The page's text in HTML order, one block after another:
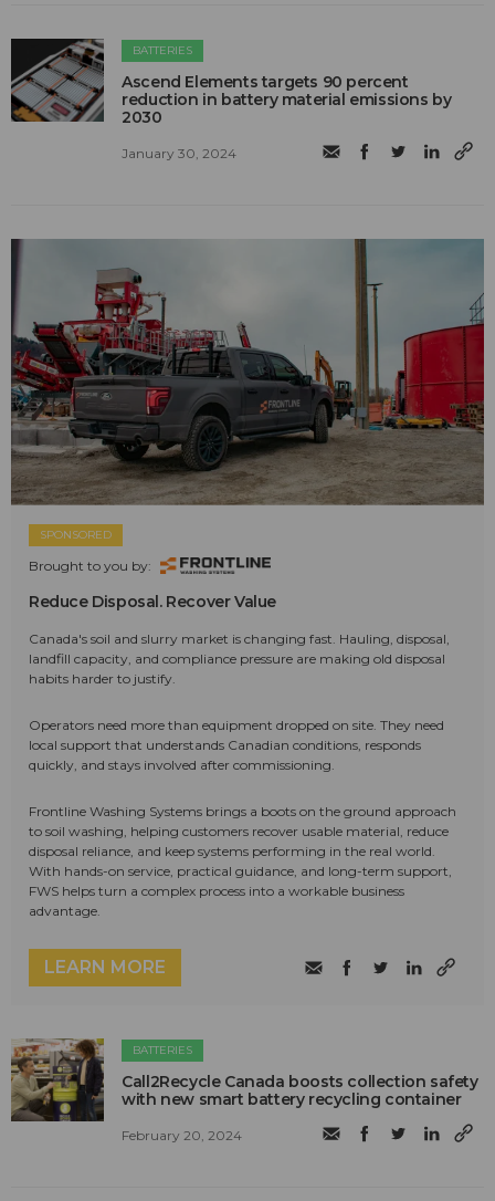
BATTERIES
Ascend Elements targets 90 percent
reduction in battery material emissions by
2030
January 30, 2024
SPONSORED
Brought to you by:
Reduce Disposal. Recover Value
Canada's soil and slurry market is changing fast. Hauling, disposal,
landfill capacity, and compliance pressure are making old disposal
habits harder to justify.
Operators need more than equipment dropped on site. They need
local support that understands Canadian conditions, responds
quickly, and stays involved after commissioning.
Frontline Washing Systems brings a boots on the ground approach
to soil washing, helping customers recover usable material, reduce
disposal reliance, and keep systems performing in the real world.
With hands-on service, practical guidance, and long-term support,
FWS helps turn a complex process into a workable business
advantage.
LEARN MORE
BATTERIES
Call2Recycle Canada boosts collection safety
with new smart battery recycling container
February 20, 2024